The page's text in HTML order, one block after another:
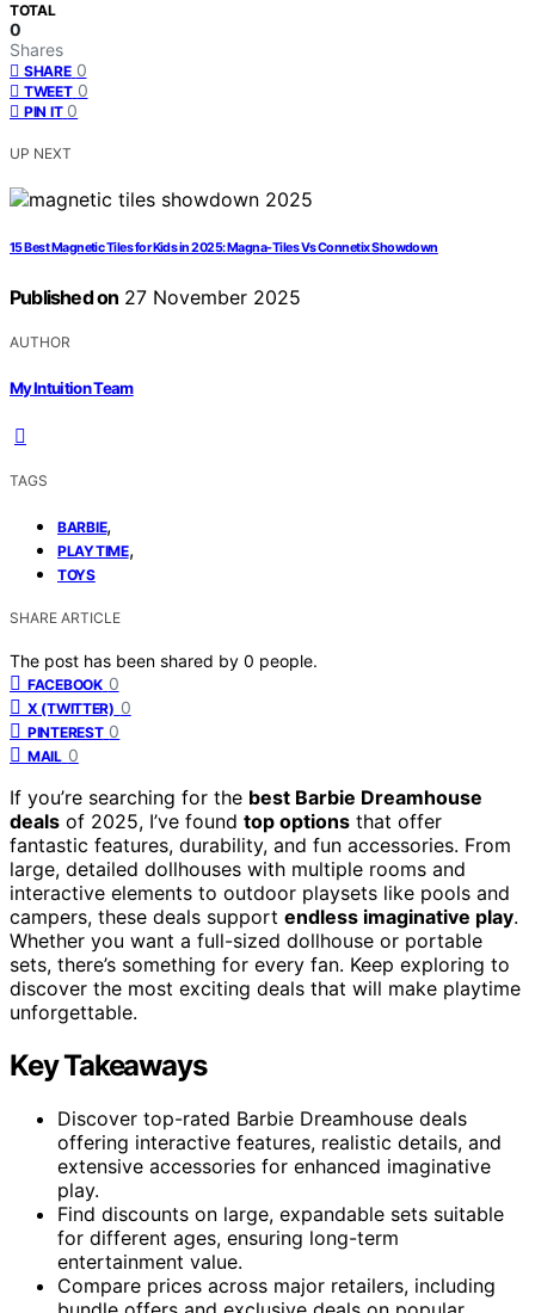
TOTAL
0
Shares
SHARE 0
TWEET 0
PIN IT 0
UP NEXT
15 Best Magnetic Tiles for Kids in 2025: Magna-Tiles Vs Connetix Showdown
Published on 27 November 2025
AUTHOR
My Intuition Team
TAGS
BARBIE,
PLAYTIME,
TOYS
SHARE ARTICLE
The post has been shared by 0 people.
FACEBOOK 0
X (TWITTER) 0
PINTEREST 0
MAIL 0
If you’re searching for the best Barbie Dreamhouse
deals of 2025, I’ve found top options that offer
fantastic features, durability, and fun accessories. From
large, detailed dollhouses with multiple rooms and
interactive elements to outdoor playsets like pools and
campers, these deals support endless imaginative play.
Whether you want a full-sized dollhouse or portable
sets, there’s something for every fan. Keep exploring to
discover the most exciting deals that will make playtime
unforgettable.
Key Takeaways
Discover top-rated Barbie Dreamhouse deals
offering interactive features, realistic details, and
extensive accessories for enhanced imaginative
play.
Find discounts on large, expandable sets suitable
for different ages, ensuring long-term
entertainment value.
Compare prices across major retailers, including